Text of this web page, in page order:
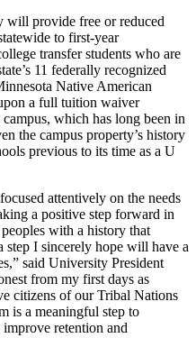
will provide free or reduced
to first-year
transfer students who are
11 federally recognized
Native American
a full tuition waiver
which has long been in
the campus property’s history
previous to its time as a U
attentively on the needs
a positive step forward in
with a history that
I sincerely hope will have a
said University President
from my first days as
citizens of our Tribal Nations
is a meaningful step to
retention and